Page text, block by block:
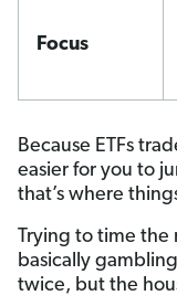
Focus
Because ETFs
easier for you to
that’s where
Trying to time the
basically
twice, but the